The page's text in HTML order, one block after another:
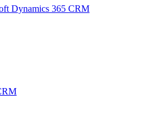
Dynamics 365 CRM